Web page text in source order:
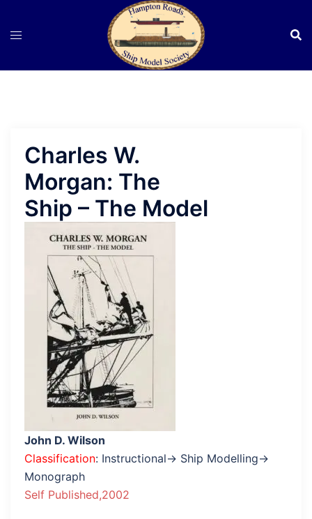
Charles W.
Morgan: The
Ship – The Model
John D. Wilson
Classification: Instructional→ Ship Modelling→
Monograph
Self Published,2002